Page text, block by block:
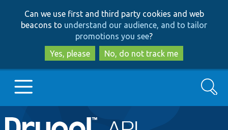
to
main
content
to
search
Can we use first and third party cookies and web
beacons to understand our audience, and to tailor
promotions you see?
Yes, please
No, do not track me
Main
Go to Drupal.org
Search